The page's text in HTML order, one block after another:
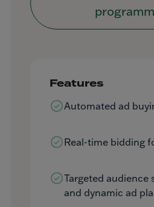
Features
Automated ad
Real-time bidding
Targeted audience
and dynamic ad